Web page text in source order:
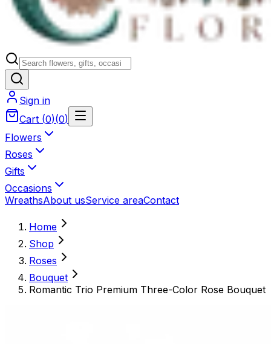
Sign in
Cart (0)(0)
Flowers
Roses
Gifts
Occasions
WreathsAbout usService areaContact
Home
Shop
Roses
Bouquet
Romantic Trio Premium Three-Color Rose Bouquet